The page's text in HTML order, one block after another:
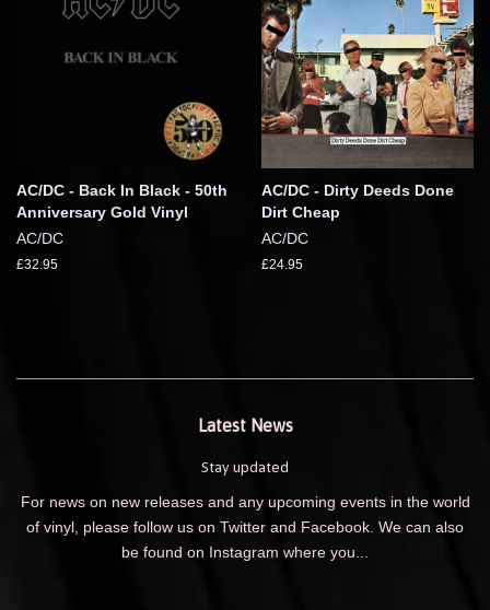
AC/DC - Back In Black - 50th
Anniversary Gold Vinyl
AC/DC
£32.95
AC/DC - Dirty Deeds Done
Dirt Cheap
AC/DC
£24.95
Latest News
Stay updated
For news on new releases and any upcoming events in the world
of vinyl, please follow us on Twitter and Facebook. We can also
be found on Instagram where you...